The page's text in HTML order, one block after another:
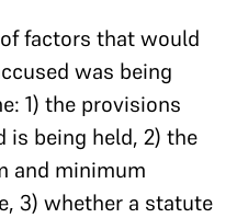
factors that would
was being
1) the provisions
is being held, 2) the
and minimum
3) whether a statute